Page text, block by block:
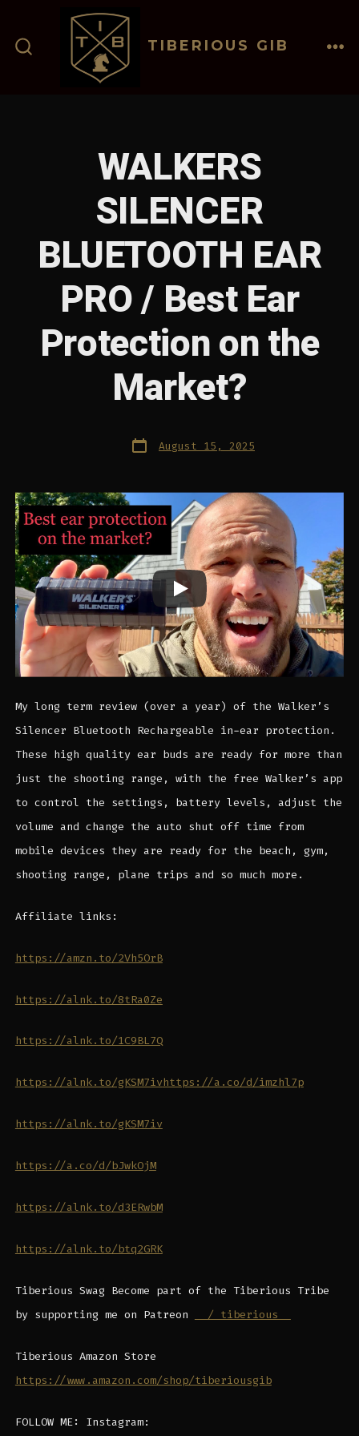
contentSEARCH
TOGGLE
TIBERIOUS GIB
WALKERS
SILENCER
BLUETOOTH EAR
PRO / Best Ear
Protection on the
Market?
Post
date August 15, 2025
My long term review (over a year) of the Walker’s
Silencer Bluetooth Rechargeable in-ear protection.
These high quality ear buds are ready for more than
just the shooting range, with the free Walker’s app
to control the settings, battery levels, adjust the
volume and change the auto shut off time from
mobile devices they are ready for the beach, gym,
shooting range, plane trips and so much more.
Affiliate links:
https://amzn.to/2Vh5OrB
https://alnk.to/8tRa0Ze
https://alnk.to/1C9BL7Q
https://alnk.to/gKSM7ivhttps://a.co/d/imzhl7p
https://alnk.to/gKSM7iv
https://a.co/d/bJwkOjM
https://alnk.to/d3ERwbM
https://alnk.to/btq2GRK
Tiberious Swag Become part of the Tiberious Tribe
by supporting me on Patreon
/ tiberious
Tiberious Amazon Store
https://www.amazon.com/shop/tiberiousgib
FOLLOW ME: Instagram: